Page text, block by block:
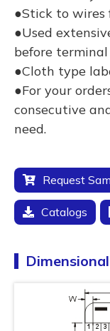
●Stick to
●Used
before
●Cloth type
●For your
consecutive
need.
Request
Catalogs